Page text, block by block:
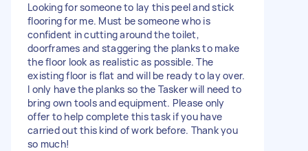
Looking for someone to lay this peel and stick
flooring for me. Must be someone who is
confident in cutting around the toilet,
doorframes and staggering the planks to make
the floor look as realistic as possible. The
existing floor is flat and will be ready to lay over.
I only have the planks so the Tasker will need to
bring own tools and equipment. Please only
offer to help complete this task if you have
carried out this kind of work before. Thank you
so much!